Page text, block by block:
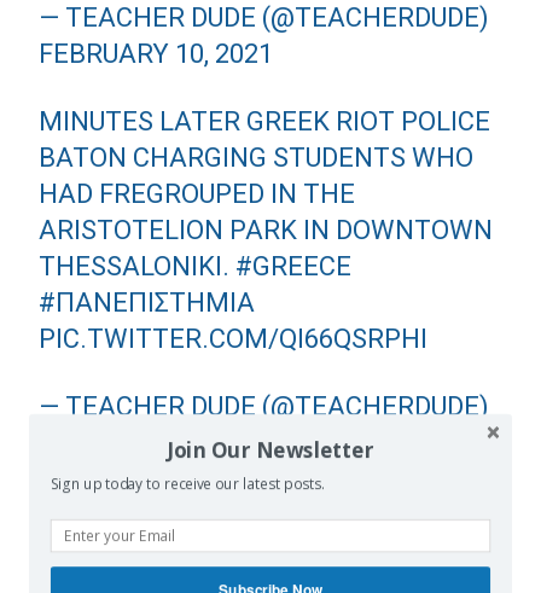
— TEACHER DUDE (@TEACHERDUDE)
FEBRUARY 10, 2021
MINUTES LATER GREEK RIOT POLICE
BATON CHARGING STUDENTS WHO
HAD FREGROUPED IN THE
ARISTOTELION PARK IN DOWNTOWN
THESSALONIKI. #GREECE
#ΠΑΝΕΠΙΣΤΗΜΙΑ
PIC.TWITTER.COM/QI66QSRPHI
— TEACHER DUDE (@TEACHERDUDE)
FEBRUARY 10, 2021
BASHING PEOPLE IN THESSALONIKI
TODAY. UNACCOUNTABLE ORCS IN
Join Our Newsletter
Sign up today to receive our latest posts.